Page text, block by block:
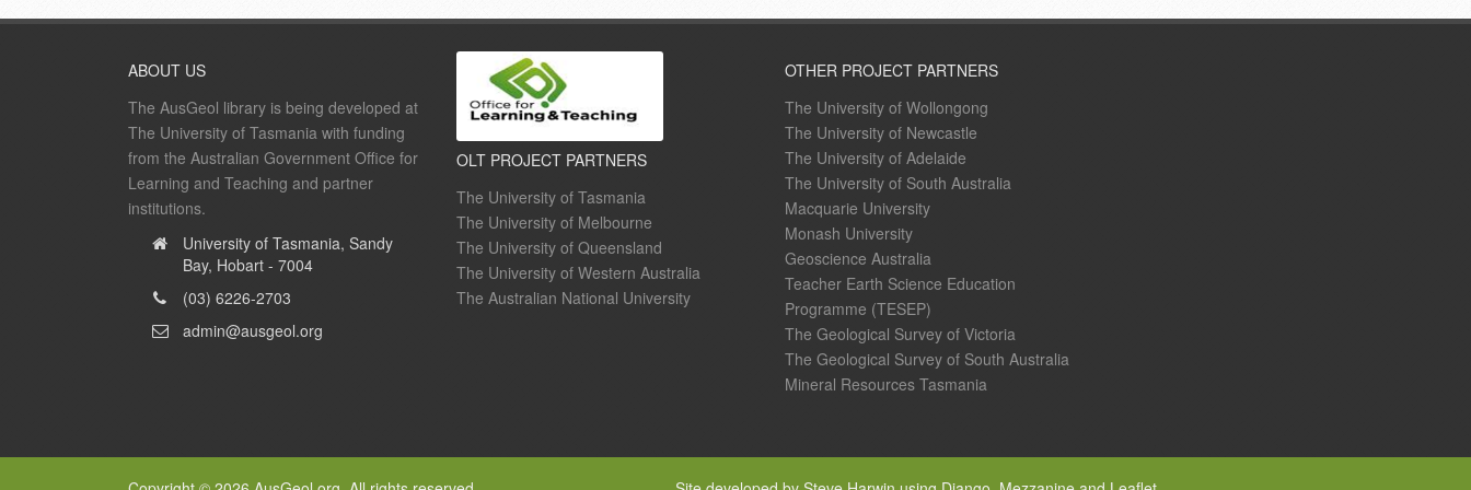
ABOUT US
The AusGeol library is being developed at
The University of Tasmania with funding
from the Australian Government Office for
Learning and Teaching and partner
institutions.
University of Tasmania, Sandy
Bay, Hobart - 7004
(03) 6226-2703
admin@ausgeol.org
OLT PROJECT PARTNERS
The University of Tasmania
The University of Melbourne
The University of Queensland
The University of Western Australia
The Australian National University
OTHER PROJECT PARTNERS
The University of Wollongong
The University of Newcastle
The University of Adelaide
The University of South Australia
Macquarie University
Monash University
Geoscience Australia
Teacher Earth Science Education
Programme (TESEP)
The Geological Survey of Victoria
The Geological Survey of South Australia
Mineral Resources Tasmania